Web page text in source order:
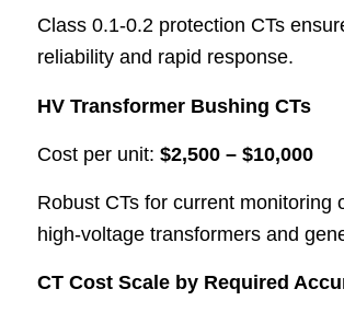
Class 0.1-0.2 protection CTs
reliability and rapid response.
HV Transformer Bushing CTs
Cost per unit: $2,500 – $10,000
Robust CTs for current monitoring
high-voltage transformers and
CT Cost Scale by Required